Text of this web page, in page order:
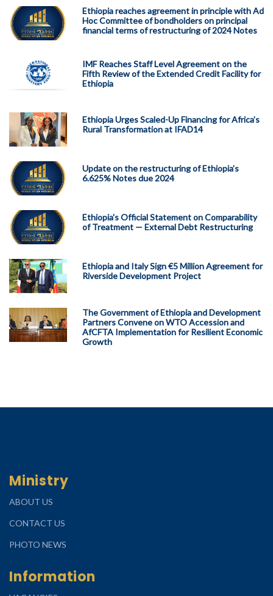
Ethiopia reaches agreement in principle with Ad
Hoc Committee of bondholders on principal
financial terms of restructuring of 2024 Notes
IMF Reaches Staff Level Agreement on the
Fifth Review of the Extended Credit Facility for
Ethiopia
Ethiopia Urges Scaled-Up Financing for Africa’s
Rural Transformation at IFAD14
Update on the restructuring of Ethiopia’s
6.625% Notes due 2024
Ethiopia's Official Statement on Comparability
of Treatment — External Debt Restructuring
Ethiopia and Italy Sign €5 Million Agreement for
Riverside Development Project
The Government of Ethiopia and Development
Partners Convene on WTO Accession and
AfCFTA Implementation for Resilient Economic
Growth
Ministry
ABOUT US
CONTACT US
PHOTO NEWS
Information